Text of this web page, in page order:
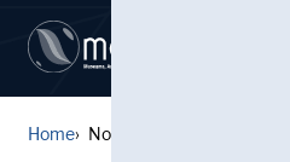
Home Notre Dame